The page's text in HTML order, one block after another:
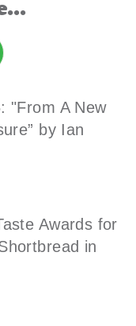
"From A New
by Ian
Awards for
in